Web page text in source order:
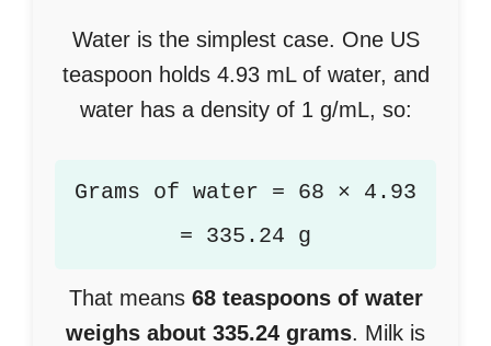
Water is the simplest case. One US
teaspoon holds 4.93 mL of water, and
water has a density of 1 g/mL, so:
Grams of water = 68 × 4.93
= 335.24 g
That means 68 teaspoons of water
weighs about 335.24 grams. Milk is